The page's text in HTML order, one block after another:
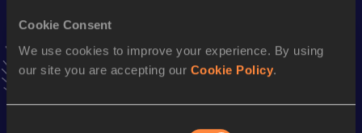
Cookie Consent
We use cookies to improve your experience. By using
our site you are accepting our Cookie Policy.
Stay updated!
AddFran to favourites and stay up to date with